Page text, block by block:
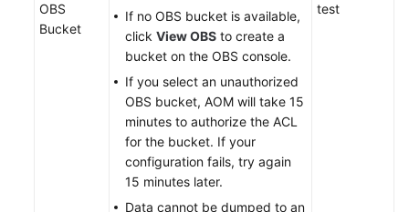
OBS
Bucket
If no OBS bucket is available,
click View OBS to create a
bucket on the OBS console.
If you select an unauthorized
OBS bucket, AOM will take 15
minutes to authorize the ACL
for the bucket. If your
configuration fails, try again
15 minutes later.
Data cannot be dumped to an
test